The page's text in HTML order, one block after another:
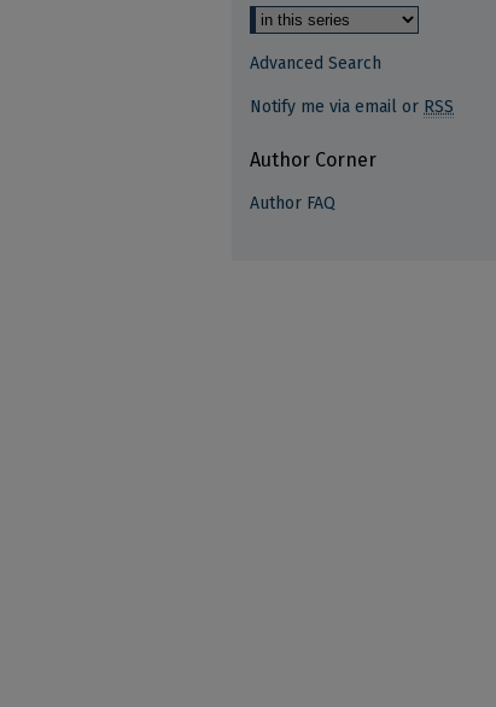
Advanced Search
Notify me via email or RSS
Author Corner
Author FAQ